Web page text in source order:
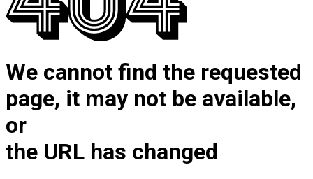
We cannot find the requested
page, it may not be available,
or
the URL has changed